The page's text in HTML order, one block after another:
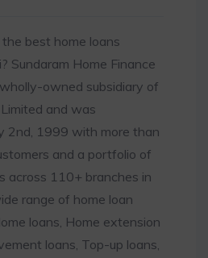
best home loans
Sundaram Home Finance
owned subsidiary of
and was
2nd, 1999 with more than
and a portfolio of
across 110+ branches in
range of home loan
loans, Home extension
loans, Top-up loans,